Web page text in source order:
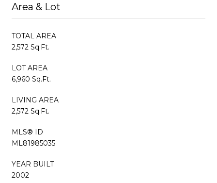
Area & Lot
TOTAL AREA
2,572 Sq.Ft.
LOT AREA
6,960 Sq.Ft.
LIVING AREA
2,572 Sq.Ft.
MLS® ID
ML81985035
YEAR BUILT
2002